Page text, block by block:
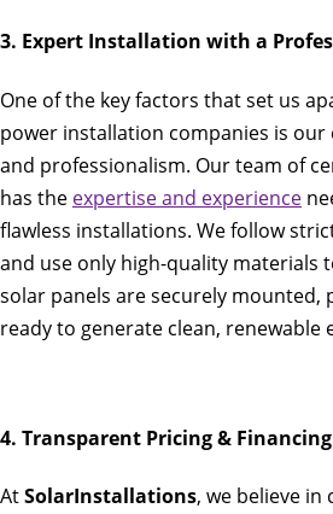
3. Expert Installation with a
One of the key factors that set us
power installation companies is
and professionalism. Our team of
has the expertise and experience
flawless installations. We follow
and use only high-quality materials
solar panels are securely mounted,
ready to generate clean, renewable
4. Transparent Pricing &
AtSolarInstallations, we believe